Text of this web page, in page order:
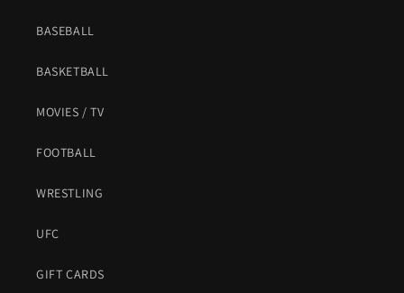
BASEBALL
BASKETBALL
MOVIES / TV
FOOTBALL
WRESTLING
UFC
GIFT CARDS